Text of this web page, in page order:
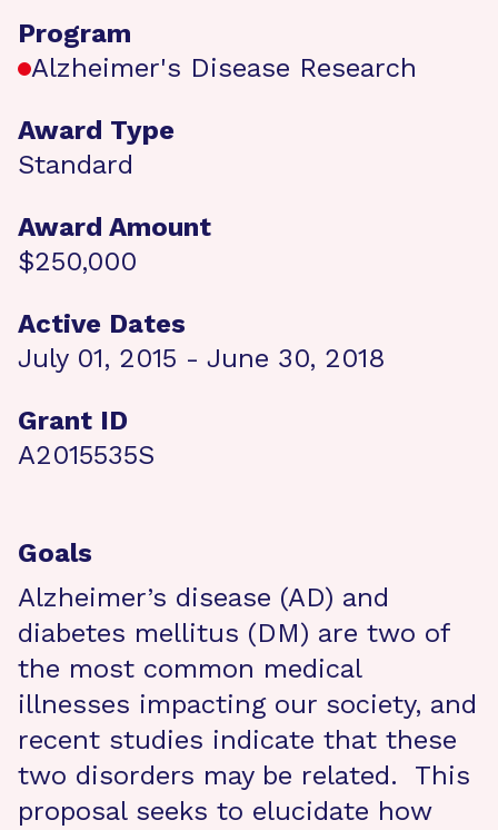
Program
Alzheimer's Disease Research
Award Type
Standard
Award Amount
$250,000
Active Dates
July 01, 2015 - June 30, 2018
Grant ID
A2015535S
Goals
Alzheimer’s disease (AD) and
diabetes mellitus (DM) are two of
the most common medical
illnesses impacting our society, and
recent studies indicate that these
two disorders may be related. This
proposal seeks to elucidate how